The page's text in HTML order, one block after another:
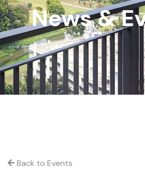
News &
Back to Events